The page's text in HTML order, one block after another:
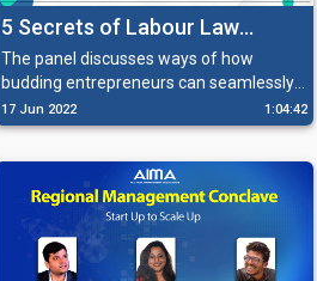
5 Secrets of Labour Law
Compliances
The panel discusses ways of how
budding entrepreneurs can seamlessly
navigate through the labour law
compliances in order to scale up their
17 Jun 2022 1:04:42